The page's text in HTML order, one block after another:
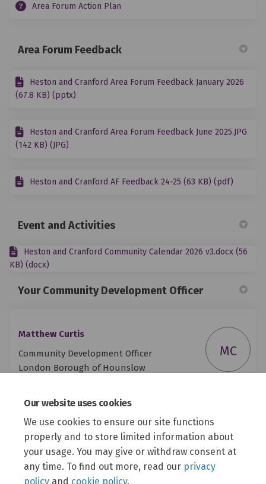
Our website uses cookies
We use cookies to ensure our site functions
properly and to store limited information about
your usage. You may give or withdraw consent at
any time. To find out more, read our privacy
policy and cookie policy.
Area Forum Action Plan
Area Forum Feedback
Heston and Cranford Area Forum Feedback January 2026
(67.8 KB) (pptx)
Heston and Cranford Area Forum Feedback June 2025.JPG
(142 KB) (JPG)
Heston and Cranford AF Feedback 24-25 (63 KB) (pdf)
Event and Activities
Heston and Cranford Community Calendar 2026 v3.docx (56
KB) (docx)
Your Community Development Officer
Matthew Curtis
Community Development Officer
London Borough of Hounslow
MC
07816 070905
Email
matthew.curtis@hounslow.gov.uk(External link)